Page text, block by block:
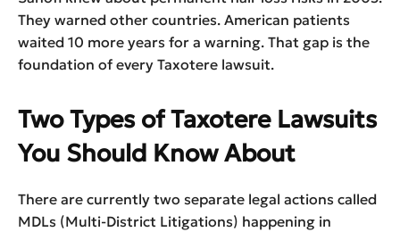
They warned other countries. American patients
waited 10 more years for a warning. That gap is the
foundation of every Taxotere lawsuit.
Two Types of Taxotere Lawsuits
You Should Know About
There are currently two separate legal actions called
MDLs (Multi-District Litigations) happening in